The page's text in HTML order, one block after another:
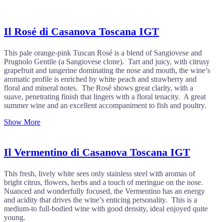
Il Rosé di Casanova Toscana IGT
This pale orange-pink Tuscan Rosé is a blend of Sangiovese and
Prugnolo Gentile (a Sangiovese clone). Tart and juicy, with citrusy
grapefruit and tangerine dominating the nose and mouth, the wine’s
aromatic profile is enriched by white peach and strawberry and
floral and mineral notes. The Rosé shows great clarity, with a
suave, penetrating finish that lingers with a floral tenacity. A great
summer wine and an excellent accompaniment to fish and poultry.
Show More
Il Vermentino di Casanova Toscana IGT
This fresh, lively white sees only stainless steel with aromas of
bright citrus, flowers, herbs and a touch of meringue on the nose.
Nuanced and wonderfully focused, the Vermentino has an energy
and acidity that drives the wine’s enticing personality. This is a
medium-to full-bodied wine with good density, ideal enjoyed quite
young.